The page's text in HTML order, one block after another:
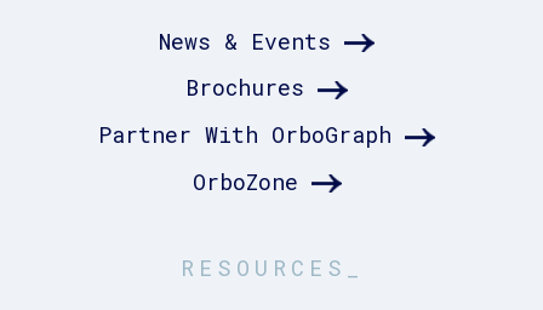
News & Events
Brochures
Partner With OrboGraph
OrboZone
RESOURCES_